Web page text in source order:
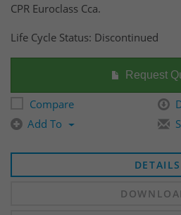
CPR Euroclass Cca.
Life Cycle Status: Discontinued
Request
Compare
Add To
DETAILS